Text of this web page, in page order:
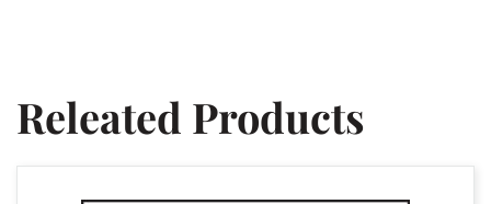
Releated Products